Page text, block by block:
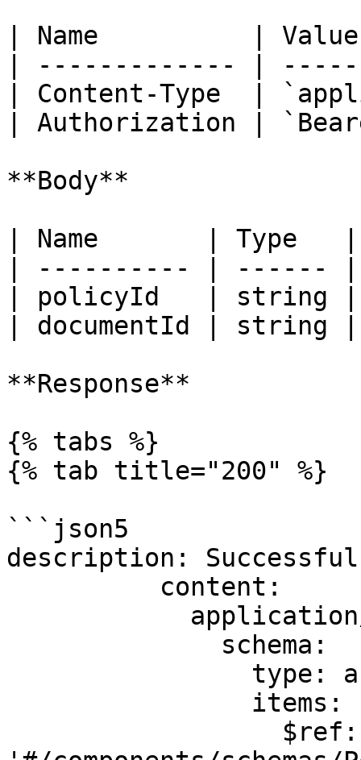
| Name          |
| ------------- |
| Content-Type  |
| Authorization |
**Body**
| Name       | Type
| ---------- | ------
| policyId   |
| documentId | string
**Response**
{% tabs %}
{% tab title="200" %}
```json5
description: